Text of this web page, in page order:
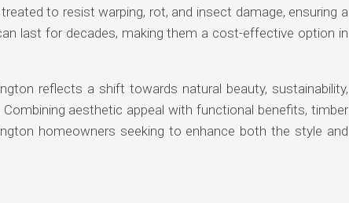
to resist warping, rot, and insect damage, ensuring a
last for decades, making them a cost-effective option in
reflects a shift towards natural beauty, sustainability,
aesthetic appeal with functional benefits, timber
homeowners seeking to enhance both the style and